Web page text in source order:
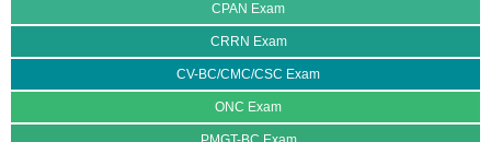
CPAN Exam
CRRN Exam
CV-BC/CMC/CSC Exam
ONC Exam